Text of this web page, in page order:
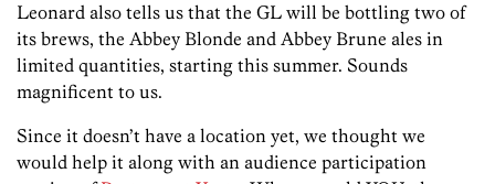
Leonard also tells us that the GL will be bottling two of
its brews, the Abbey Blonde and Abbey Brune ales in
limited quantities, starting this summer. Sounds
magnificent to us.
Since it doesn’t have a location yet, we thought we
would help it along with an audience participation